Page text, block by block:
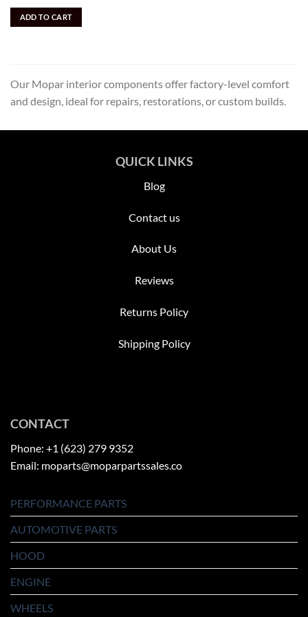
out of 5
price
was:
$3,895.00.
ADD TO CART
Our Mopar interior components offer factory-level comfort
and design, ideal for repairs, restorations, or custom builds.
QUICK LINKS
Blog
Contact us
About Us
Reviews
Returns Policy
Shipping Policy
CONTACT
Phone: +1 (623) 279 9352
Email: moparts@moparpartssales.co
PERFORMANCE PARTS
AUTOMOTIVE PARTS
HOOD
ENGINE
WHEELS